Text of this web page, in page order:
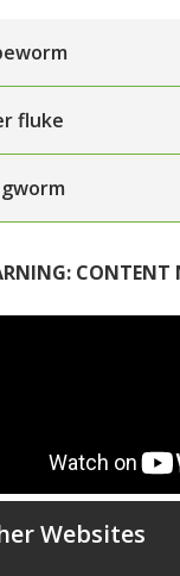
fluke
CONTENT
Websites